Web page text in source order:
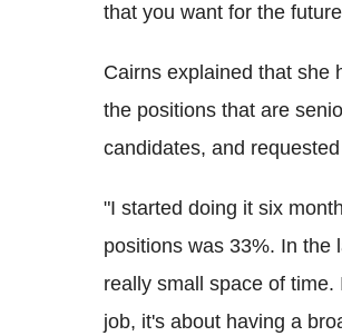
that you want for the
Cairns explained that she
the positions that are
candidates, and
"I started doing it six
positions was 33%. In the
really small space of
job, it's about having a